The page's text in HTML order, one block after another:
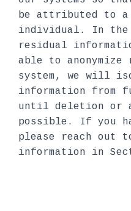
be attributed to
individual. In the
residual
able to anonymize
system, we will
information from
until deletion or
possible. If you
please reach out
information in